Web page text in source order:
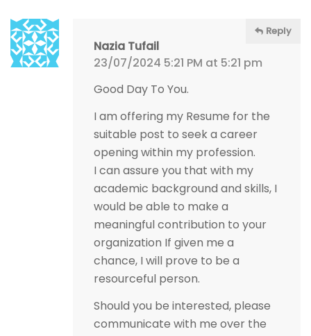
Nazia Tufail
23/07/2024 5:21 PM at 5:21 pm
Reply
Good Day To You.
I am offering my Resume for the
suitable post to seek a career
opening within my profession.
I can assure you that with my
academic background and skills, I
would be able to make a
meaningful contribution to your
organization If given me a
chance, I will prove to be a
resourceful person.
Should you be interested, please
communicate with me over the